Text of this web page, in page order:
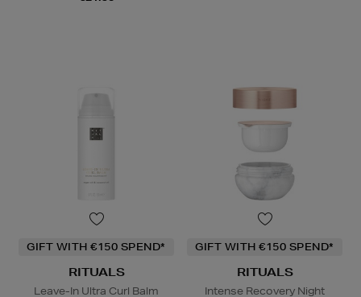
GIFT WITH €150 SPEND*
RITUALS
Leave-In Ultra Curl Balm
GIFT WITH €150 SPEND*
RITUALS
Intense Recovery Night